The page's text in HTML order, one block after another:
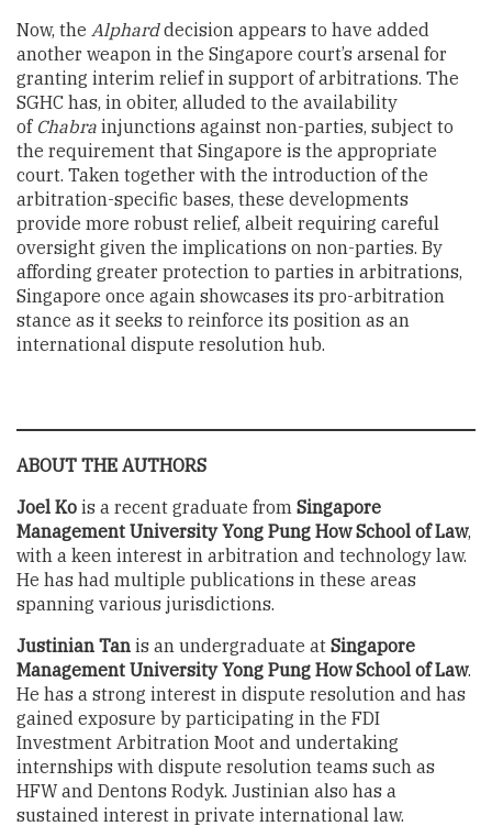
Now, the Alpharddecision appears to have added
another weapon in the Singapore court’s arsenal for
granting interim relief in support of arbitrations. The
SGHC has, in obiter, alluded to the availability
of Chabra injunctions against non-parties, subject to
the requirement that Singapore is the appropriate
court. Taken together with the introduction of the
arbitration-specific bases, these developments
provide more robust relief, albeit requiring careful
oversight given the implications on non-parties. By
affording greater protection to parties in arbitrations,
Singapore once again showcases its pro-arbitration
stance as it seeks to reinforce its position as an
international dispute resolution hub.
ABOUT THE AUTHORS
Joel Ko is a recent graduate from Singapore
Management University Yong Pung How School of Law,
with a keen interest in arbitration and technology law.
He has had multiple publications in these areas
spanning various jurisdictions.
Justinian Tan is an undergraduate at Singapore
Management University Yong Pung How School of Law.
He has a strong interest in dispute resolution and has
gained exposure by participating in the FDI
Investment Arbitration Moot and undertaking
internships with dispute resolution teams such as
HFW and Dentons Rodyk. Justinian also has a
sustained interest in private international law.